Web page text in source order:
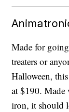
Made for
treaters or
Halloween,
at $190. Made
iron, it should